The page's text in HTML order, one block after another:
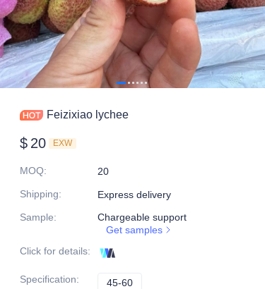
Feizixiao lychee
$ 20 EXW
MOQ:
20
Shipping:
Express delivery
Sample:
Chargeable support
Get samples
Click for details:
Specification: 45-60
About Transportation and Delivery